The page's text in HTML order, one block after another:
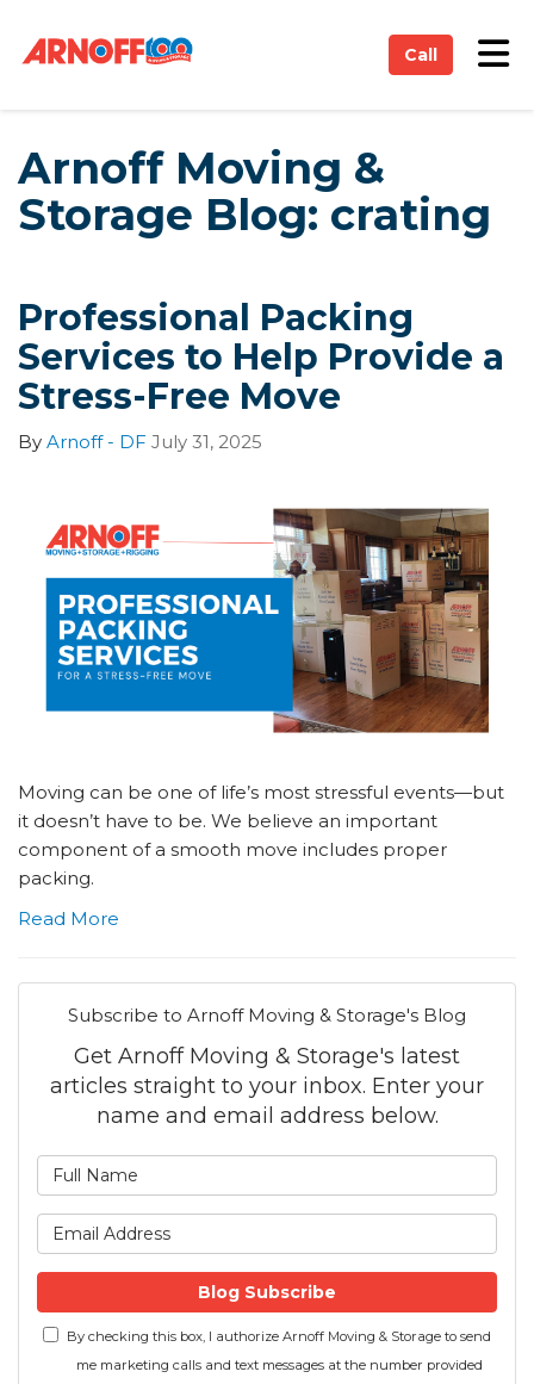
Call
Arnoff Moving &
Storage Blog: crating
Professional Packing
Services to Help Provide a
Stress-Free Move
By Arnoff - DF July 31, 2025
Moving can be one of life’s most stressful events—but
it doesn’t have to be. We believe an important
component of a smooth move includes proper
packing.
Read More
Subscribe to Arnoff Moving & Storage's Blog
Get Arnoff Moving & Storage's latest
articles straight to your inbox. Enter your
name and email address below.
Blog Subscribe
By checking this box, I authorize Arnoff Moving & Storage to send
me marketing calls and text messages at the number provided